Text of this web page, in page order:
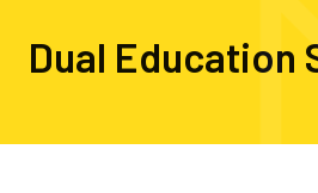
Dual Education